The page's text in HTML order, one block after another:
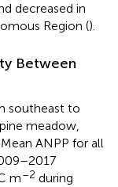
decreased in
Region ().
Between
southeast to
meadow,
Mean ANPP for all
m–2 during